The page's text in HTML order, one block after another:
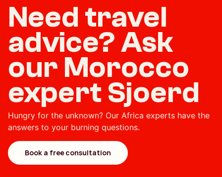
Need travel
advice? Ask
our Morocco
expert Sjoerd
Hungry for the unknown? Our Africa experts have the
answers to your burning questions.
Book a free consultation